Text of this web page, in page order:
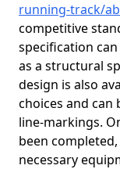
running-track/
competitive
specification
as a structural
design is also
choices and can
line-markings.
been
necessary